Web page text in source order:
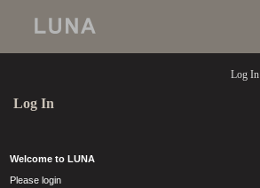
Log In
Log In
Welcome to LUNA
Please login